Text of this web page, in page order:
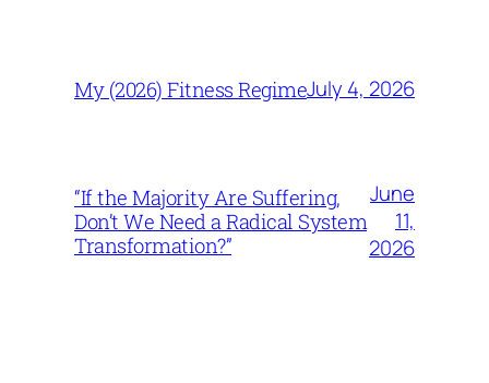
My (2026) Fitness RegimeJuly 4, 2026
“If the Majority Are Suffering,
Don’t We Need a Radical System
Transformation?”
June
11,
2026